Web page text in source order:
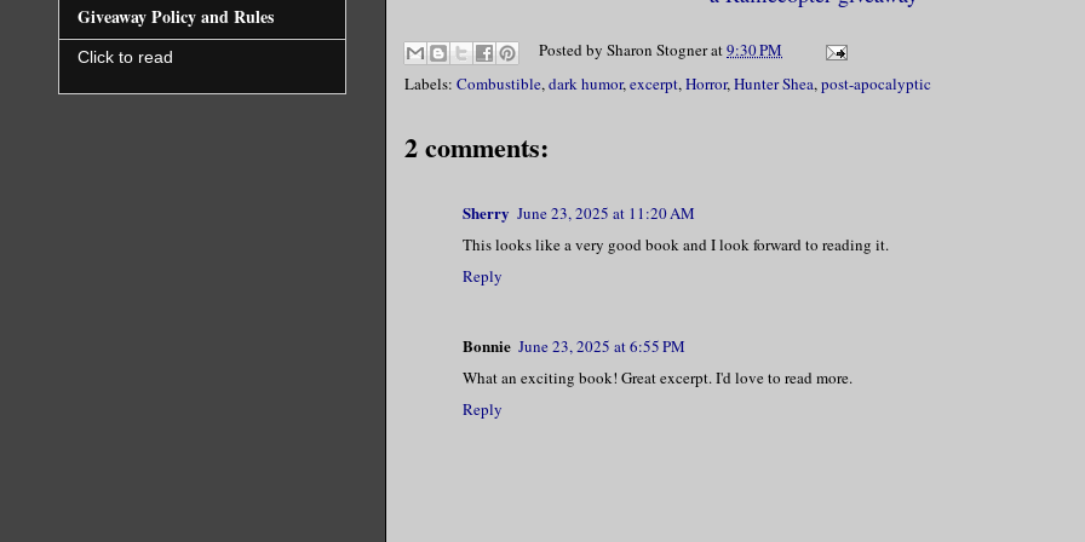
His eyes slowly found mine. “Yes.” He opened his
the center, I saw a tiny pile of black specks.
Singa dipped his head and inhaled the powder like a
The sneeze came instantly.
I jumped back and slipped on a pile of debris,
the heat had singed my eyebrows.
Posted by Sharon Stognerat9:30 PM
Labels: Combustible,dark humor,excerpt,Horror,Hunter Shea,post-apocalyptic
2 comments:
Sherry June 23, 2025 at 11:20 AM
This looks like a very good book and I look forward to reading it.
Reply
Bonnie June 23, 2025 at 6:55 PM
What an exciting book! Great excerpt. I'd love to read more.
Reply
Giveaway Policy and Rules
Click to read